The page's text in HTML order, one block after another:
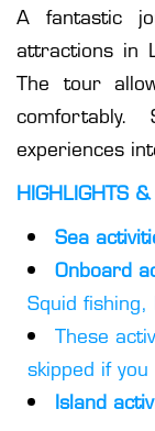
A fantastic
attractions in
The tour
experiences
HIGHLIGHTS
Sea
Onboard
Squid
These
skipped if
Island